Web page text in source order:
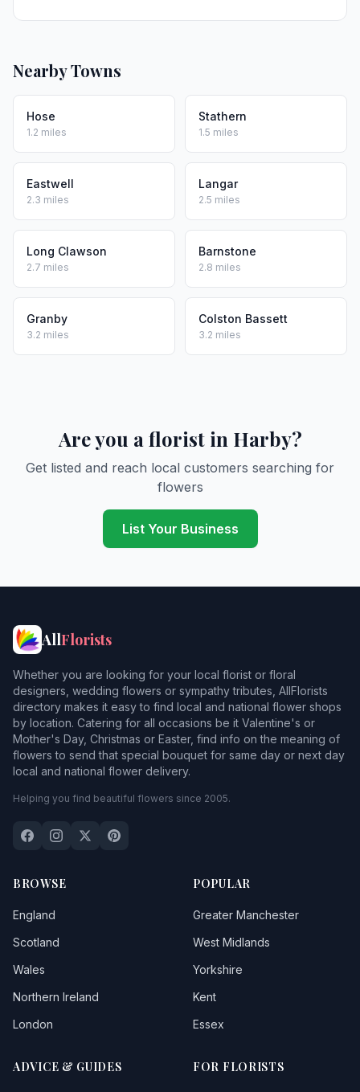
Nearby Towns
Hose
1.2 miles
Stathern
1.5 miles
Eastwell
2.3 miles
Langar
2.5 miles
Long Clawson
2.7 miles
Barnstone
2.8 miles
Granby
3.2 miles
Colston Bassett
3.2 miles
Are you a florist in Harby?
Get listed and reach local customers searching for
flowers
List Your Business
AllFlorists
Whether you are looking for your local florist or floral
designers, wedding flowers or sympathy tributes, AllFlorists
directory makes it easy to find local and national flower shops
by location. Catering for all occasions be it Valentine's or
Mother's Day, Christmas or Easter, find info on the meaning of
flowers to send that special bouquet for same day or next day
local and national flower delivery.
Helping you find beautiful flowers since 2005.
BROWSE
England
Scotland
Wales
Northern Ireland
London
POPULAR
Greater Manchester
West Midlands
Yorkshire
Kent
Essex
ADVICE & GUIDES FOR FLORISTS